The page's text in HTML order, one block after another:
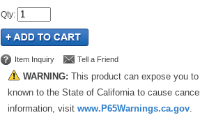
Qty:
Item Inquiry Tell a Friend
WARNING: This product can expose you
known to the State of California to cause
information, visit www.P65Warnings.ca.gov.